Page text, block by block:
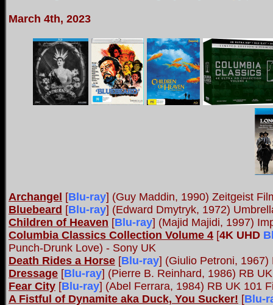
March 4th, 2023
Archangel [Blu-ray] (Guy Maddin, 1990) Zeitgeist
Bluebeard [Blu-ray] (Edward Dmytryk, 1972)
Children of Heaven [Blu-ray] (Majid Majidi, 1997)
Columbia Classics Collection Volume 4 [4K UHD
Punch-Drunk Love) - Sony UK
Death Rides a Horse [Blu-ray] (Giulio Petroni, 1967)
Dressage [Blu-ray] (Pierre B. Reinhard, 1986) RB
Fear City [Blu-ray] (Abel Ferrara, 1984) RB UK 101
A Fistful of Dynamite aka Duck, You Sucker! [Blu-